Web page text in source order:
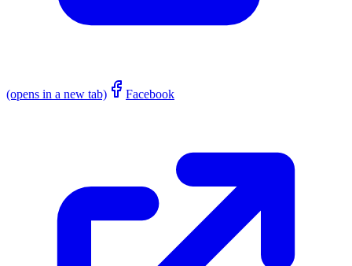
(opens in a new tab) Facebook